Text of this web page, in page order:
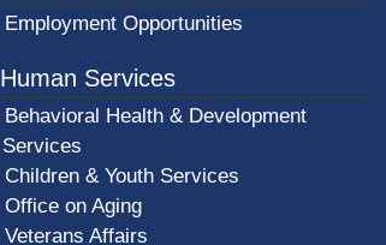
Employment Opportunities
Human Services
Behavioral Health & Development
Services
Children & Youth Services
Office on Aging
Veterans Affairs